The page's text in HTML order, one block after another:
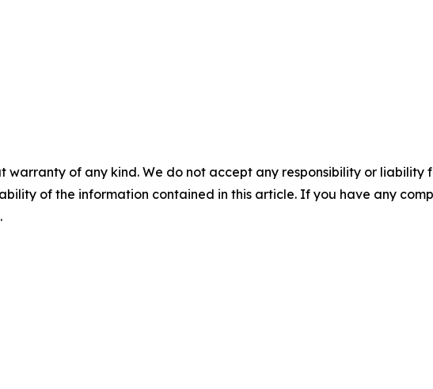
warranty of any kind. We do not accept any responsibility or
of the information contained in this article. If you have any